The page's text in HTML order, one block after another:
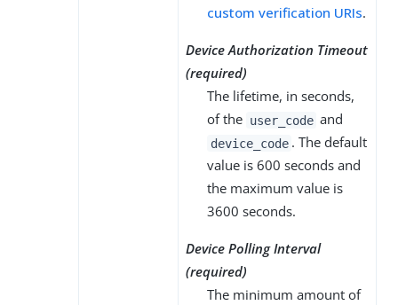
custom verification URIs.
Device Authorization Timeout
(required)
The lifetime, in seconds,
of the user_code and
device_code . The default
value is 600 seconds and
the maximum value is
3600 seconds.
Device Polling Interval
(required)
The minimum amount of